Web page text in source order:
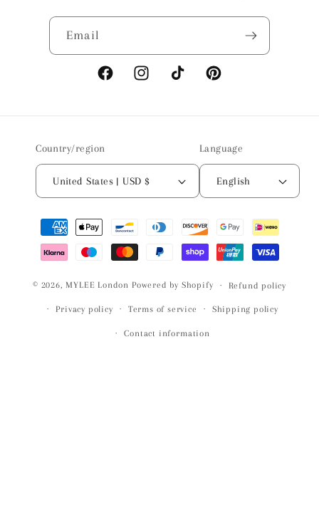
Email
FacebookInstagramTikTok Pinterest
Country/region
United States | USD $
Language
English
Payment
methods
© 2026, MYLEE London Powered by Shopify Refund policy
Privacy policy Terms of service Shipping policy
Contact information